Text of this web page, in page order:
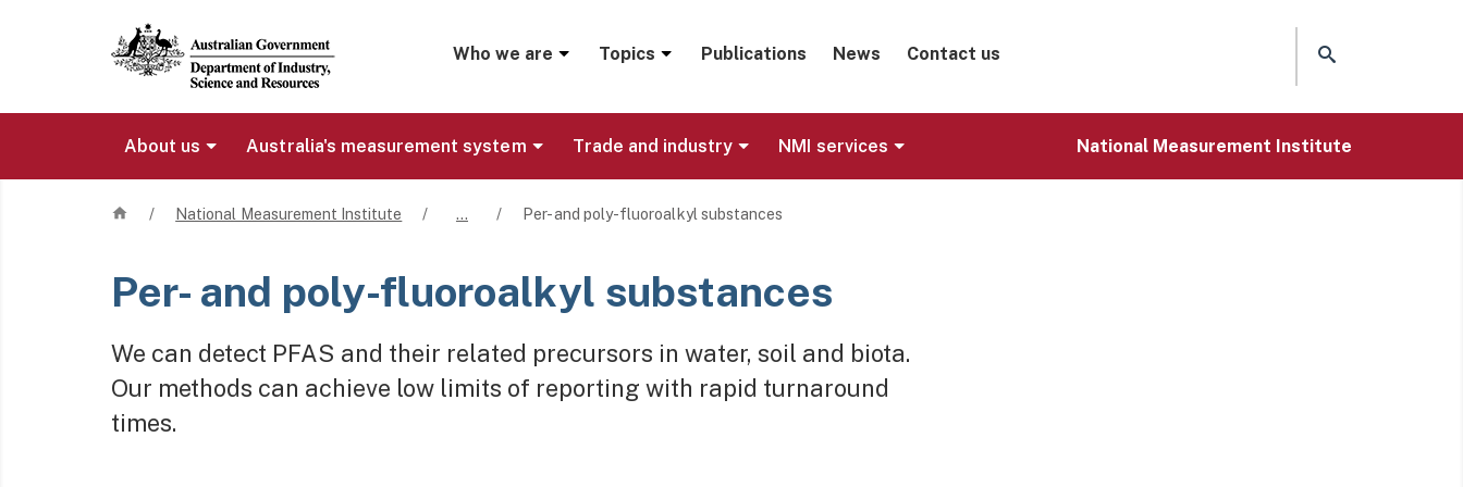
Mega menu
Who we are Topics Publications News Contact us
About us Australia's measurement system Trade and industry NMI services National Measurement Institute
Home
/ National Measurement Institute / … / Per- and poly-fluoroalkyl substances
Per- and poly-fluoroalkyl substances
We can detect PFAS and their related precursors in water, soil and biota.
Our methods can achieve low limits of reporting with rapid turnaround
times.